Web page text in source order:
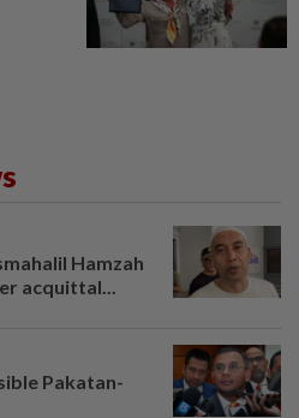
Hamzah
acquittal...
Pakatan-